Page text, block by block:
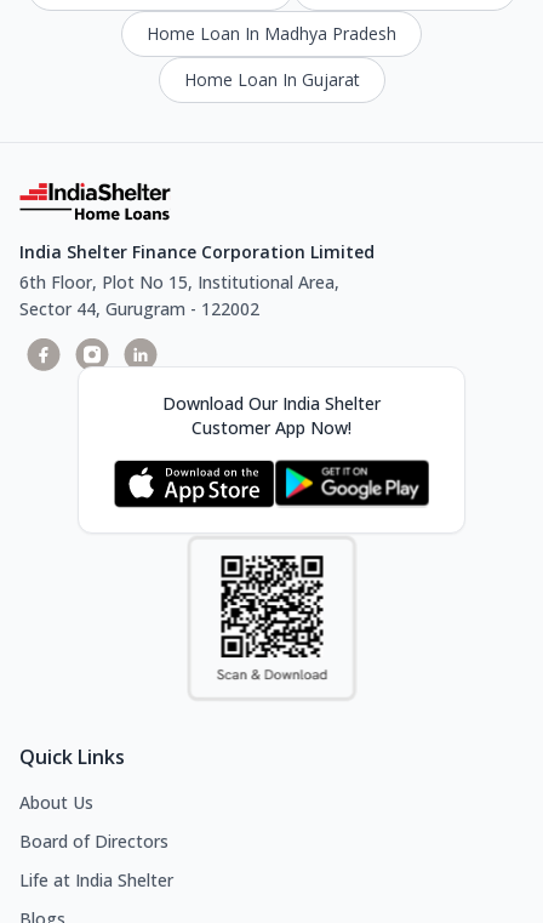
Home Loan In Madhya Pradesh
Home Loan In Gujarat
India Shelter Finance Corporation Limited
6th Floor, Plot No 15, Institutional Area,
Sector 44, Gurugram - 122002
Download Our India Shelter
Customer App Now!
Quick Links
About Us
Board of Directors
Life at India Shelter
Blogs